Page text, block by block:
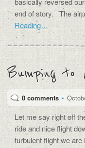
end of story. The
Reading…
Bumping to
0 comments •
Let me say right off
ride and nice flight
turbulent flight we